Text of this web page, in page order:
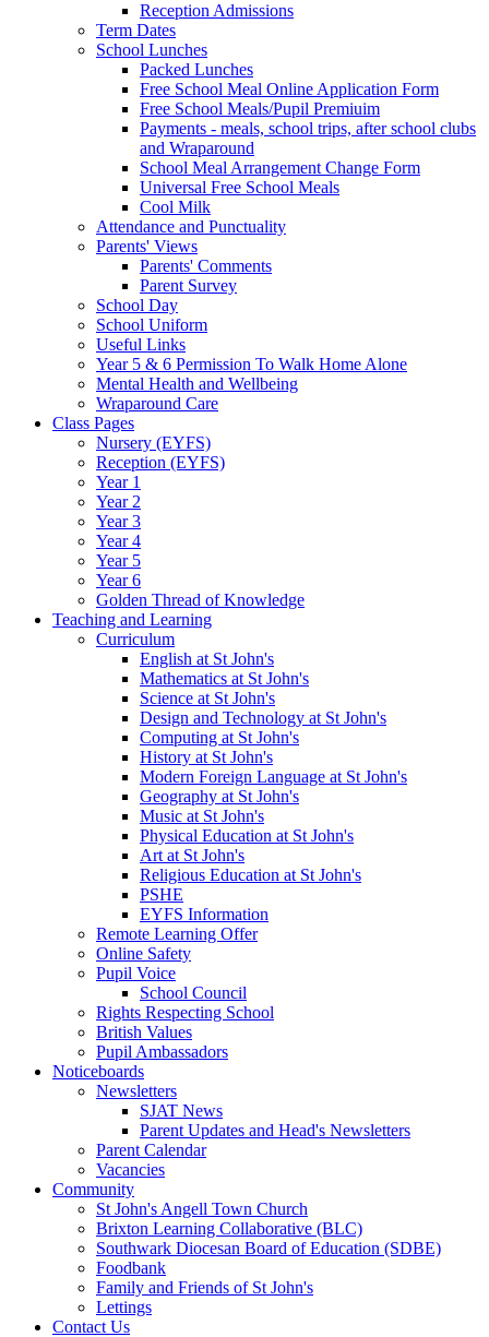
Reception Admissions
Term Dates
School Lunches
Packed Lunches
Free School Meal Online Application Form
Free School Meals/Pupil Premiuim
Payments - meals, school trips, after school clubs
and Wraparound
School Meal Arrangement Change Form
Universal Free School Meals
Cool Milk
Attendance and Punctuality
Parents' Views
Parents' Comments
Parent Survey
School Day
School Uniform
Useful Links
Year 5 & 6 Permission To Walk Home Alone
Mental Health and Wellbeing
Wraparound Care
Class Pages
Nursery (EYFS)
Reception (EYFS)
Year 1
Year 2
Year 3
Year 4
Year 5
Year 6
Golden Thread of Knowledge
Teaching and Learning
Curriculum
English at St John's
Mathematics at St John's
Science at St John's
Design and Technology at St John's
Computing at St John's
History at St John's
Modern Foreign Language at St John's
Geography at St John's
Music at St John's
Physical Education at St John's
Art at St John's
Religious Education at St John's
PSHE
EYFS Information
Remote Learning Offer
Online Safety
Pupil Voice
School Council
Rights Respecting School
British Values
Pupil Ambassadors
Noticeboards
Newsletters
SJAT News
Parent Updates and Head's Newsletters
Parent Calendar
Vacancies
Community
St John's Angell Town Church
Brixton Learning Collaborative (BLC)
Southwark Diocesan Board of Education (SDBE)
Foodbank
Family and Friends of St John's
Lettings
Contact Us